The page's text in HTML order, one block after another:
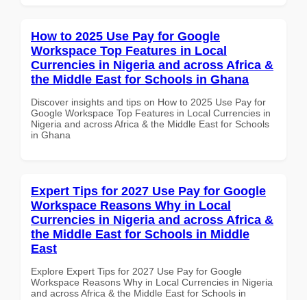
How to 2025 Use Pay for Google
Workspace Top Features in Local
Currencies in Nigeria and across Africa &
the Middle East for Schools in Ghana
Discover insights and tips on How to 2025 Use Pay for
Google Workspace Top Features in Local Currencies in
Nigeria and across Africa & the Middle East for Schools
in Ghana
Expert Tips for 2027 Use Pay for Google
Workspace Reasons Why in Local
Currencies in Nigeria and across Africa &
the Middle East for Schools in Middle
East
Explore Expert Tips for 2027 Use Pay for Google
Workspace Reasons Why in Local Currencies in Nigeria
and across Africa & the Middle East for Schools in